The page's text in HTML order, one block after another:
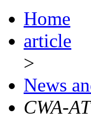
Home
article
>
News
CWA-